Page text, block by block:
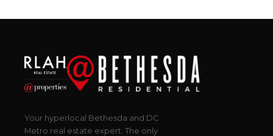
Your hyperlocal Bethesda and DC
Metro real estate expert. The only